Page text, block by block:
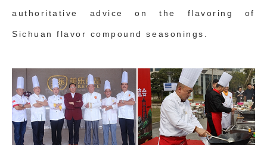
authoritative advice on the flavoring of
Sichuan flavor compound seasonings.